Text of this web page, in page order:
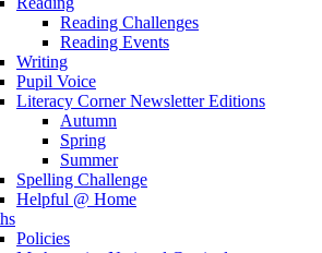
Reading Challenges
Reading Events
Writing
Pupil Voice
Literacy Corner Newsletter Editions
Autumn
Spring
Summer
Spelling Challenge
Helpful @ Home
Policies